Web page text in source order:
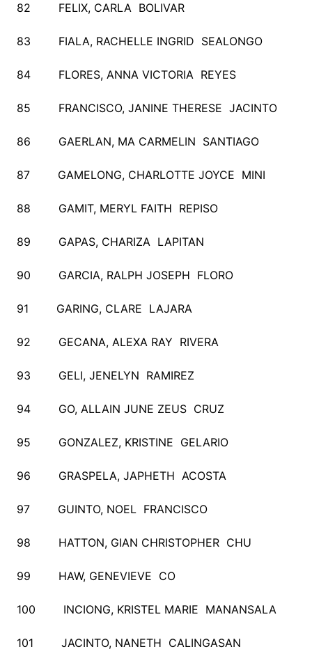
82 FELIX, CARLA BOLIVAR
83 FIALA, RACHELLE INGRID SEALONGO
84 FLORES, ANNA VICTORIA REYES
85 FRANCISCO, JANINE THERESE JACINTO
86 GAERLAN, MA CARMELIN SANTIAGO
87 GAMELONG, CHARLOTTE JOYCE MINI
88 GAMIT, MERYL FAITH REPISO
89 GAPAS, CHARIZA LAPITAN
90 GARCIA, RALPH JOSEPH FLORO
91 GARING, CLARE LAJARA
92 GECANA, ALEXA RAY RIVERA
93 GELI, JENELYN RAMIREZ
94 GO, ALLAIN JUNE ZEUS CRUZ
95 GONZALEZ, KRISTINE GELARIO
96 GRASPELA, JAPHETH ACOSTA
97 GUINTO, NOEL FRANCISCO
98 HATTON, GIAN CHRISTOPHER CHU
99 HAW, GENEVIEVE CO
100 INCIONG, KRISTEL MARIE MANANSALA
101 JACINTO, NANETH CALINGASAN